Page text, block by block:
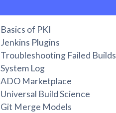
Basics of PKI
Jenkins Plugins
Troubleshooting Failed Builds
System Log
ADO Marketplace
Universal Build Science
Git Merge Models